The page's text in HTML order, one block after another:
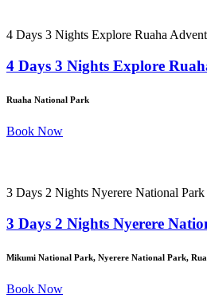
4 Days 3 Nights Explore Ruaha
4 Days 3 Nights Explore
Ruaha National Park
Book Now
3 Days 2 Nights Nyerere National Park
3 Days 2 Nights Nyerere
Mikumi National Park, Nyerere National Park,
Book Now